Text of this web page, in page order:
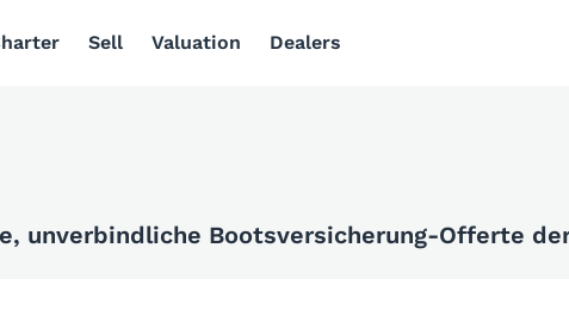
Sell Valuation Dealers
unverbindliche Bootsversicherung-Offerte